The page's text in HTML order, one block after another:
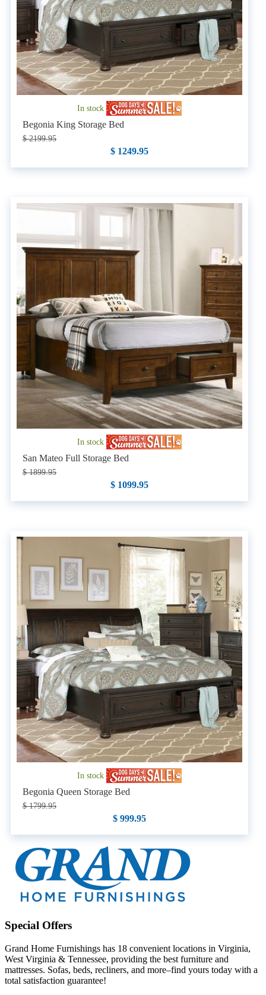
In stock
Begonia King Storage Bed
$ 2199.95
$ 1249.95
In stock
San Mateo Full Storage Bed
$ 1899.95
$ 1099.95
In stock
Begonia Queen Storage Bed
$ 1799.95
$ 999.95
Special Offers
Grand Home Furnishings has 18 convenient locations in Virginia,
West Virginia & Tennessee, providing the best furniture and
mattresses. Sofas, beds, recliners, and more–find yours today with a
total satisfaction guarantee!